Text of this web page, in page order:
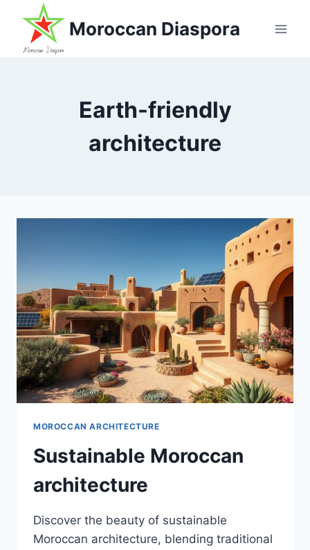
content
Moroccan Diaspora
Earth-friendly
architecture
MOROCCAN ARCHITECTURE
Sustainable Moroccan
architecture
Discover the beauty of sustainable
Moroccan architecture, blending traditional